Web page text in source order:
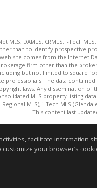
MLS, DAMLS, CRMLS, i-Tech
than to identify prospective
site comes from the Internet
firm other than the
but not limited to square
The data contained
laws. Any dissemination
MLS property listing
Regional MLS), i-Tech MLS
This content last
facilitate information
customize your browser’s